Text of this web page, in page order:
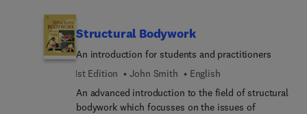
training, and understand injury types and
rehabilitation applications. This text describes
patterns for sport activities (like running,
throwing, impact, and repetitive use) and provides
guidelines for applying massage to specific sports.
Because athletes depend on highly coordinated
Structural Bodywork
An introduction for students and practitioners
1st Edition
John Smith
English
An advanced introduction to the field of structural
bodywork which focusses on the issues of